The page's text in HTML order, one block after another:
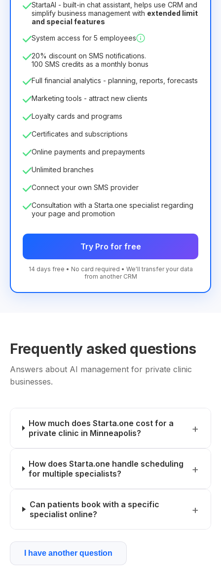
License duration
12 Months(discount -25%)
8.99€6.29€
75.52€ per 12 Months
StartaAI - built-in chat assistant, helps use CRM and
simplify business management with extended limit
and special features
System access for 5 employees
20% discount on SMS notifications.
100 SMS credits as a monthly bonus
Full financial analytics - planning, reports, forecasts
Marketing tools - attract new clients
Loyalty cards and programs
Certificates and subscriptions
Online payments and prepayments
Unlimited branches
Connect your own SMS provider
Consultation with a Starta.one specialist regarding
your page and promotion
Try Pro for free
14 days free • No card required • We'll transfer your data
from another CRM
Frequently asked questions
Answers about AI management for private clinic
businesses.
How much does Starta.one cost for a
private clinic in Minneapolis?
How does Starta.one handle scheduling
for multiple specialists?
Can patients book with a specific
specialist online?
I have another question